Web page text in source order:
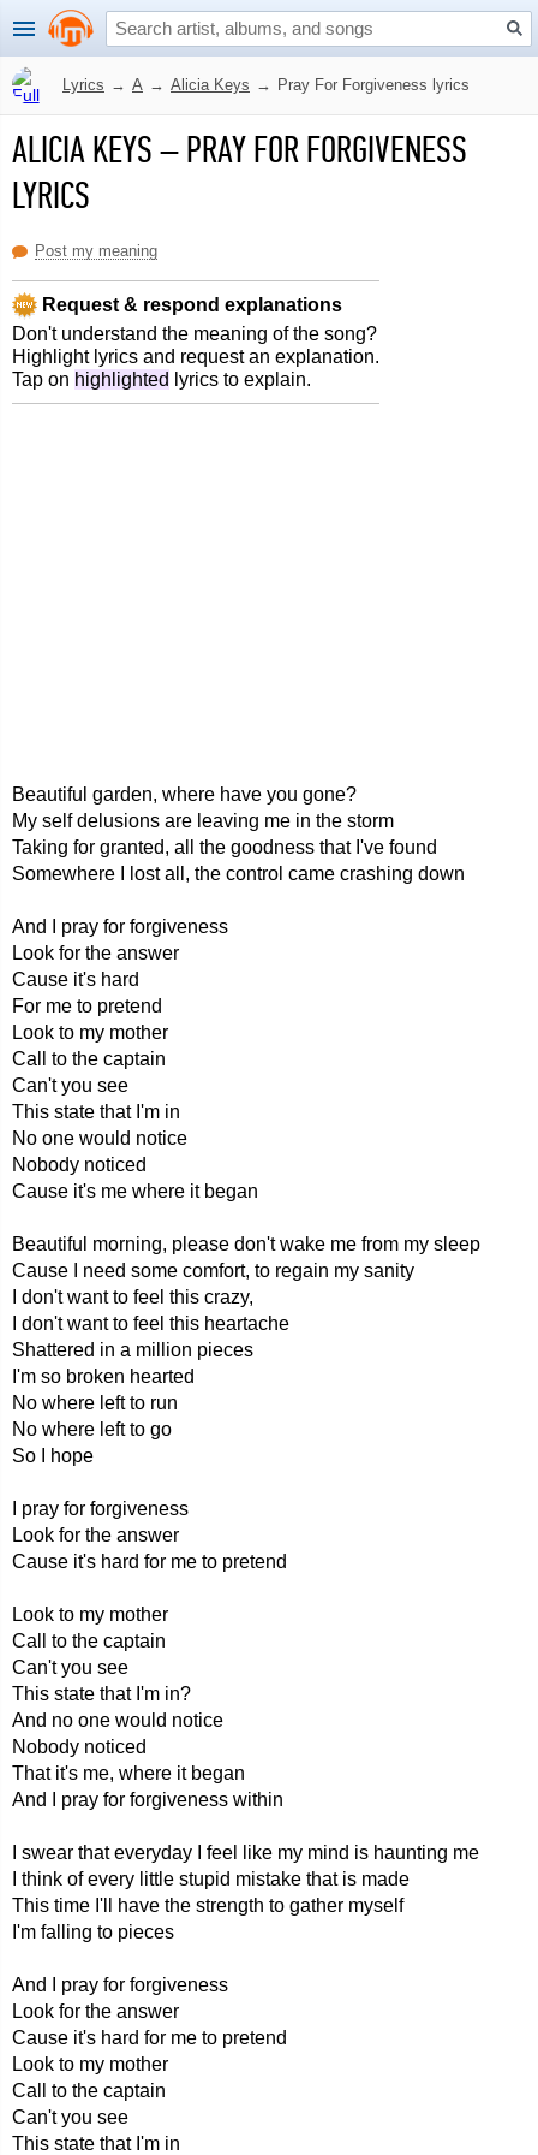
Lyrics → A → Alicia Keys → Pray For Forgiveness lyrics
ALICIA KEYS–PRAY FOR FORGIVENESS
LYRICS
Post my meaning
Request & respond explanations
Don't understand the meaning of the song?
Highlight lyrics and request an explanation.
Tap on highlighted lyrics to explain.
Beautiful garden, where have you gone?
My self delusions are leaving me in the storm
Taking for granted, all the goodness that I've found
Somewhere I lost all, the control came crashing down
And I pray for forgiveness
Look for the answer
Cause it's hard
For me to pretend
Look to my mother
Call to the captain
Can't you see
This state that I'm in
No one would notice
Nobody noticed
Cause it's me where it began
Beautiful morning, please don't wake me from my sleep
Cause I need some comfort, to regain my sanity
I don't want to feel this crazy,
I don't want to feel this heartache
Shattered in a million pieces
I'm so broken hearted
No where left to run
No where left to go
So I hope
I pray for forgiveness
Look for the answer
Cause it's hard for me to pretend
Look to my mother
Call to the captain
Can't you see
This state that I'm in?
And no one would notice
Nobody noticed
That it's me, where it began
And I pray for forgiveness within
I swear that everyday I feel like my mind is haunting me
I think of every little stupid mistake that is made
This time I'll have the strength to gather myself
I'm falling to pieces
And I pray for forgiveness
Look for the answer
Cause it's hard for me to pretend
Look to my mother
Call to the captain
Can't you see
This state that I'm in